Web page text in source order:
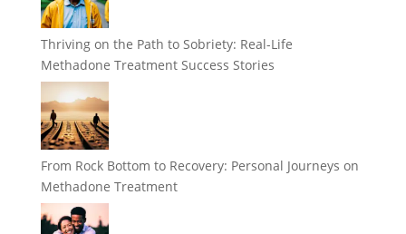
Thriving on the Path to Sobriety: Real-Life
Methadone Treatment Success Stories
From Rock Bottom to Recovery: Personal Journeys on
Methadone Treatment